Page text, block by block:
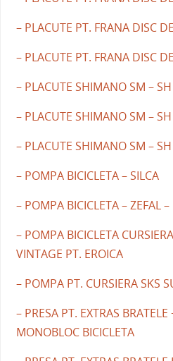
– PLACUTE PT. FRANA DISC
– PLACUTE PT. FRANA DISC
– PLACUTE SHIMANO SM –
– PLACUTE SHIMANO SM –
– PLACUTE SHIMANO SM –
– POMPA BICICLETA – SILCA
– POMPA BICICLETA – ZEFAL –
– POMPA BICICLETA
VINTAGE PT. EROICA
– POMPA PT. CURSIERA SKS
– PRESA PT. EXTRAS
MONOBLOC BICICLETA